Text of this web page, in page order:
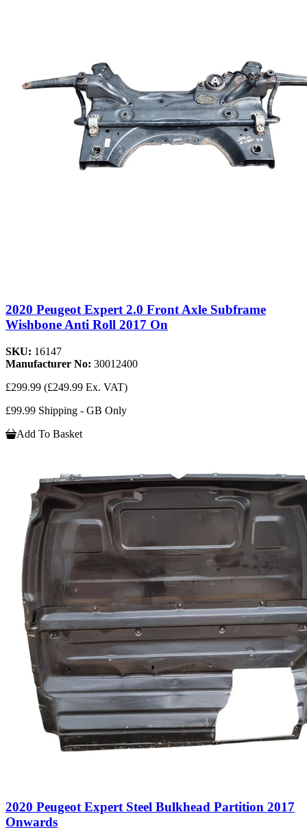
2020 Peugeot Expert 2.0 Front Axle Subframe
Wishbone Anti Roll 2017 On
SKU: 16147
Manufacturer No: 30012400
£299.99 (£249.99 Ex. VAT)
£99.99 Shipping - GB Only
Add To Basket
2020 Peugeot Expert Steel Bulkhead Partition 2017
Onwards